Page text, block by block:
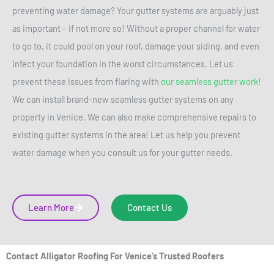
preventing water damage? Your gutter systems are arguably just
as important – if not more so! Without a proper channel for water
to go to, it could pool on your roof, damage your siding, and even
infect your foundation in the worst circumstances. Let us
prevent these issues from flaring with our seamless gutter work!
We can install brand-new seamless gutter systems on any
property in Venice. We can also make comprehensive repairs to
existing gutter systems in the area! Let us help you prevent
water damage when you consult us for your gutter needs.
Learn More Contact Us
Contact Alligator Roofing For Venice’s Trusted Roofers